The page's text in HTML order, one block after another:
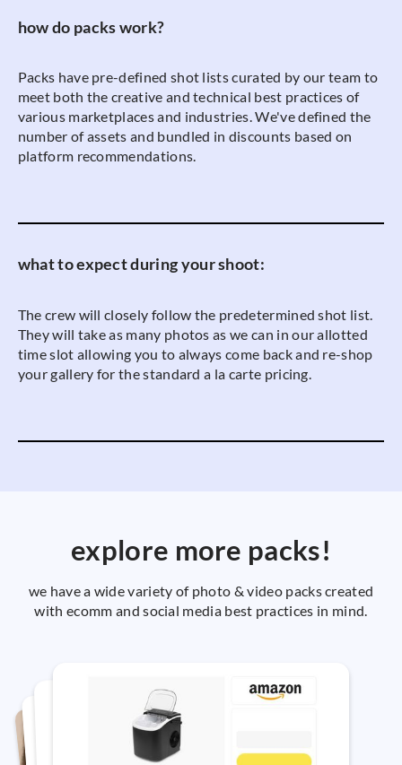
how do packs work?
Packs have pre-defined shot lists curated by our team to
meet both the creative and technical best practices of
various marketplaces and industries. We've defined the
number of assets and bundled in discounts based on
platform recommendations.
what to expect during your shoot:
The crew will closely follow the predetermined shot list.
They will take as many photos as we can in our allotted
time slot allowing you to always come back and re-shop
your gallery for the standard a la carte pricing.
explore more packs!
we have a wide variety of photo & video packs created
with ecomm and social media best practices in mind.